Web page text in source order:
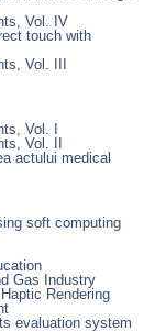
Vol. IV
touch with
Vol. III
Vol. I
Vol. II
actului medical
soft computing
Gas Industry
Rendering
evaluation system